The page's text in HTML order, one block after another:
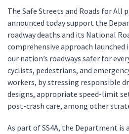
The Safe Streets and Roads for All
announced today support the
roadway deaths and its National
comprehensive approach launched
our nation’s roadways safer for
cyclists, pedestrians, and
workers, by stressing responsible
designs, appropriate speed-limit
post-crash care, among other
As part of SS4A, the Department